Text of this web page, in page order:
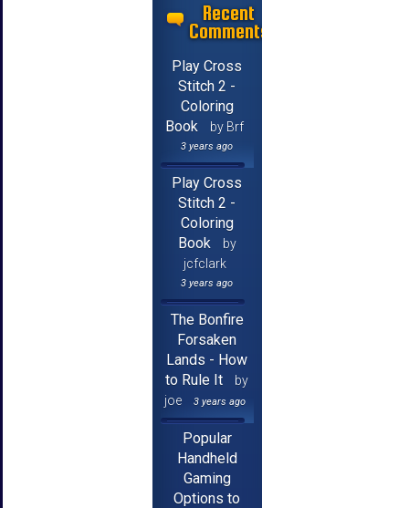
Recent
Comments
Play Cross
Stitch 2 -
Coloring
Book
by Brf
3 years ago
Play Cross
Stitch 2 -
Coloring
Book
by
jcfclark
3 years ago
The Bonfire
Forsaken
Lands - How
to Rule It
by
joe
3 years ago
Popular
Handheld
Gaming
Options to